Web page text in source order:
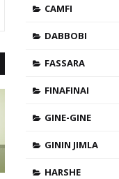
CAMFI
DABBOBI
FASSARA
FINAFINAI
GINE-GINE
GININ JIMLA
HARSHE